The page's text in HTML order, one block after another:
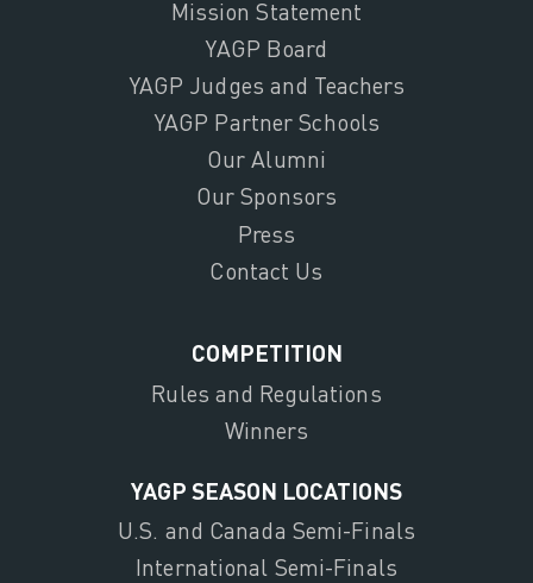
Mission Statement
YAGP Board
YAGP Judges and Teachers
YAGP Partner Schools
Our Alumni
Our Sponsors
Press
Contact Us
COMPETITION
Rules and Regulations
Winners
YAGP SEASON LOCATIONS
U.S. and Canada Semi-Finals
International Semi-Finals